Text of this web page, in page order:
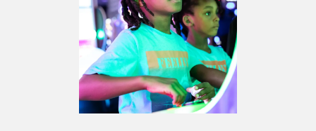
SCHAUMBURG, IL
OKLAHOMA CITY, OK
DURHAM, NC
SCHAUMBURG, IL
OKLAHOMA CITY, OK
DURHAM, NC
SCHAUMBURG, IL
OKLAHOMA CITY, OK
DURHAM, NC